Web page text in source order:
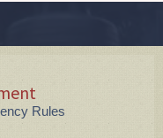
Rules